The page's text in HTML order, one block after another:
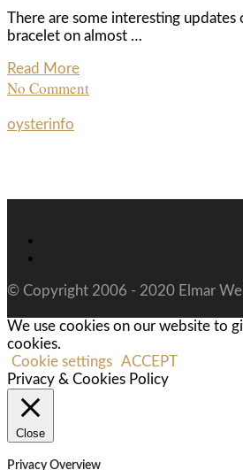
There are some interesting
bracelet on almost …
Read More
No Comment
oysterinfo
© Copyright 2006 - 2020 Elmar
We use cookies on our website to
cookies.
Cookie settings ACCEPT
Privacy & Cookies Policy
Close
Privacy Overview